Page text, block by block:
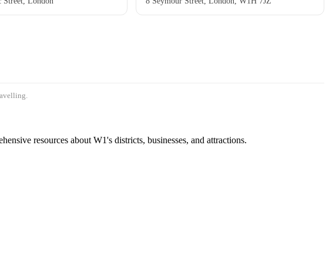
resources about W1's districts, businesses, and attractions.